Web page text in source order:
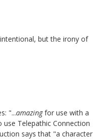
but the irony of
"...amazingfor use with a
use Telepathic Connection
says that "a character